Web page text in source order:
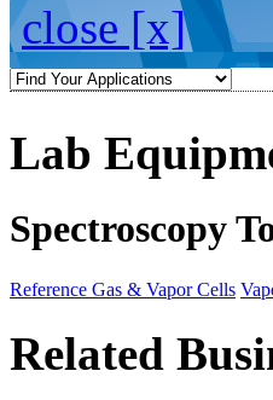
close [x]
Lab
Spectroscopy
Reference Gas & Vapor Cells
Related